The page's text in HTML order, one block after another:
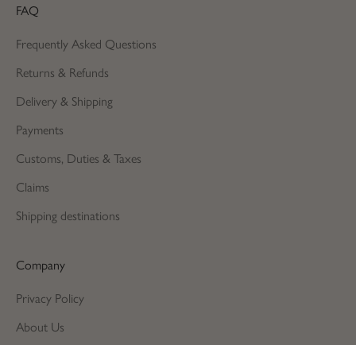
FAQ
Frequently Asked Questions
Returns & Refunds
Delivery & Shipping
Payments
Customs, Duties & Taxes
Claims
Shipping destinations
Company
Privacy Policy
About Us